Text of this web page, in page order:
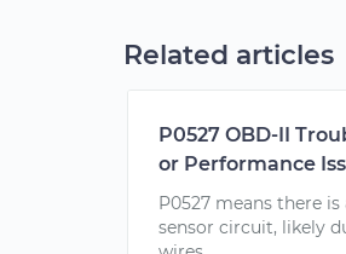
Related articles
P0527 OBD-II
or Performance
P0527 means there
sensor circuit, likely